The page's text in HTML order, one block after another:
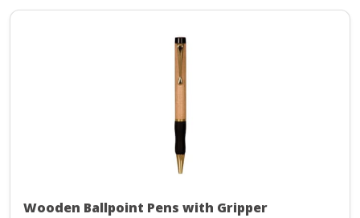
Wooden Ballpoint Pens with Gripper